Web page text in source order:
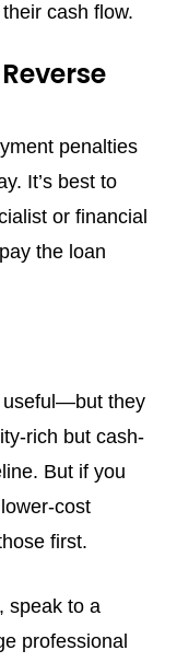
cash flow.
penalties
It’s best to
or financial
the loan
useful—but they
rich but cash-
But if you
cost
first.
speak to a
professional